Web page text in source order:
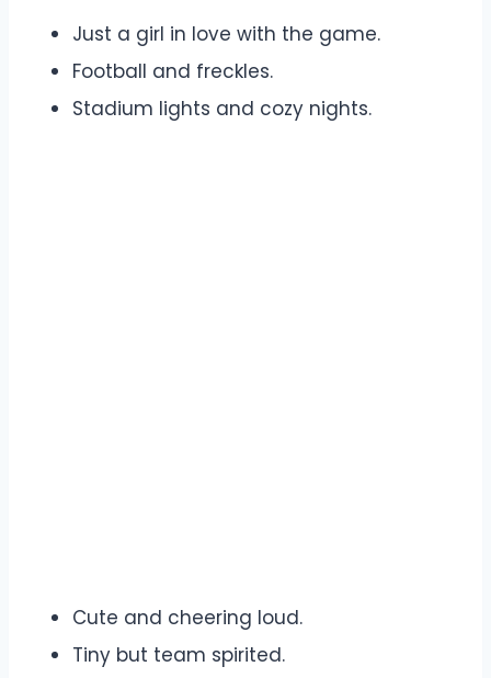
Just a girl in love with the game.
Football and freckles.
Stadium lights and cozy nights.
Cute and cheering loud.
Tiny but team spirited.